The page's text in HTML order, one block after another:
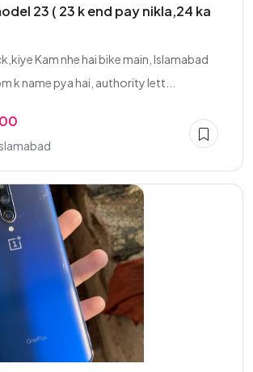
23 ( 23 k end pay nikla,24 ka
Kam nhe hai bike main, Islamabad
k name pya hai, authority lett...